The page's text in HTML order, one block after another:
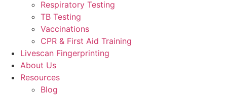
Respiratory Testing
TB Testing
Vaccinations
CPR & First Aid Training
Livescan Fingerprinting
About Us
Resources
Blog